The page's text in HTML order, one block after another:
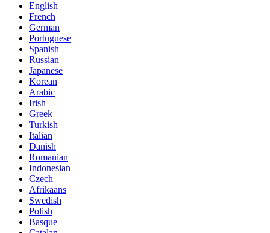
English
French
German
Portuguese
Spanish
Russian
Japanese
Korean
Arabic
Irish
Greek
Turkish
Italian
Danish
Romanian
Indonesian
Czech
Afrikaans
Swedish
Polish
Basque